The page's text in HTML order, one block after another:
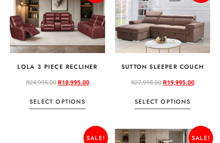
LOLA 3 PIECE RECLINER
R24,995.00R18,995.00
SELECT OPTIONS
SUTTON SLEEPER COUCH
R27,995.00R19,995.00
SELECT OPTIONS
SALE! SALE!